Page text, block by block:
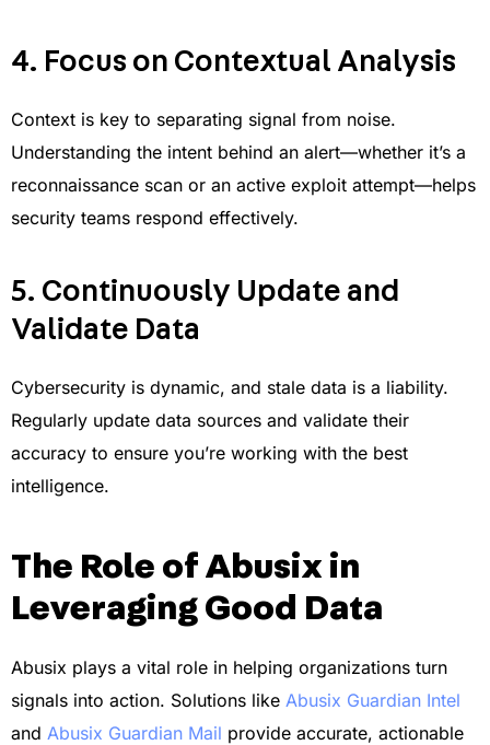
4. Focus on Contextual Analysis
Context is key to separating signal from noise.
Understanding the intent behind an alert—whether it’s a
reconnaissance scan or an active exploit attempt—helps
security teams respond effectively.
5. Continuously Update and
Validate Data
Cybersecurity is dynamic, and stale data is a liability.
Regularly update data sources and validate their
accuracy to ensure you’re working with the best
intelligence.
The Role of Abusix in
Leveraging Good Data
Abusix plays a vital role in helping organizations turn
signals into action. Solutions like Abusix Guardian Intel
and Abusix Guardian Mail provide accurate, actionable